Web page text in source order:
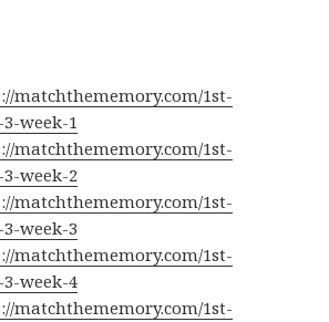
matchthememory.com/1st-
week-1
matchthememory.com/1st-
week-2
matchthememory.com/1st-
week-3
matchthememory.com/1st-
week-4
matchthememory.com/1st-